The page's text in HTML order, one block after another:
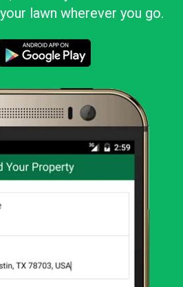
lawn wherever you go.